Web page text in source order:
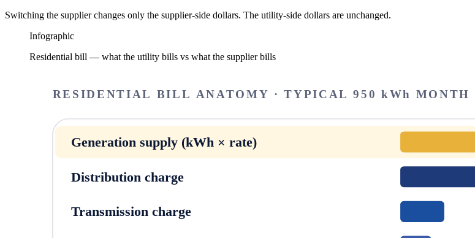
Switching the supplier changes only the supplier-side dollars. The utility-side dollars are unchanged.
Infographic
Residential bill — what the utility bills vs what the supplier bills
RESIDENTIAL BILL ANATOMY · TYPICAL 950 kWh MONTH
Generation supply (kWh × rate)
Distribution charge
Transmission charge